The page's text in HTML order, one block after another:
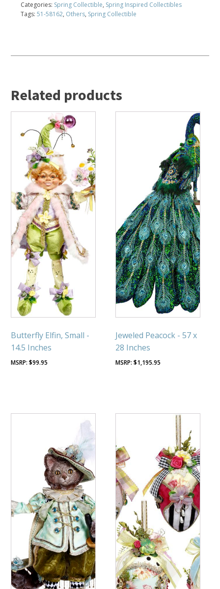
Categories: Spring Collectible, Spring Inspired Collectibles
Tags:51-58162, Others, Spring Collectible
Related products
Butterfly Elfin, Small -
14.5 Inches
$99.95
Jeweled Peacock - 57 x
28 Inches
$1,195.95